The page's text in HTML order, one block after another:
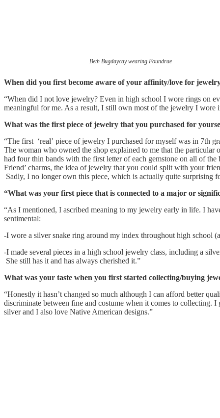
Beth Bugdaycay wearing Foundrae
When did you first become aware of your affinity/love for
“When did I not love jewelry? Even in high school I wore rings on
meaningful for me. As a result, I still own most of the jewelry I wore
What was the first piece of jewelry that you purchased for
“The first ‘real’ piece of jewelry I purchased for myself was in 7th
The woman who owned the shop explained to me that the
had four thin bands with the first letter of each gemstone on all of
Friend’ charms, the idea of jewelry that you could split with your
Sadly, I no longer own this piece, which is actually quite surprising
“What was your first piece that is connected to a major or
“As I mentioned, I ascribed meaning to my jewelry early in life. I
sentimental:
-I wore a silver snake ring around my index throughout high school
-I made several pieces in a high school jewelry class, including a
She still has it and has always cherished it.”
What was your taste when you first started collecting/buying
“Honestly it hasn’t changed so much although I can afford better
discriminate between fine and costume when it comes to collecting.
silver and I also love Native American designs.”